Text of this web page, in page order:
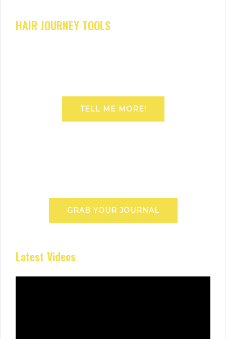
HAIR JOURNEY TOOLS
TELL ME MORE!
GRAB YOUR JOURNAL
Latest Videos